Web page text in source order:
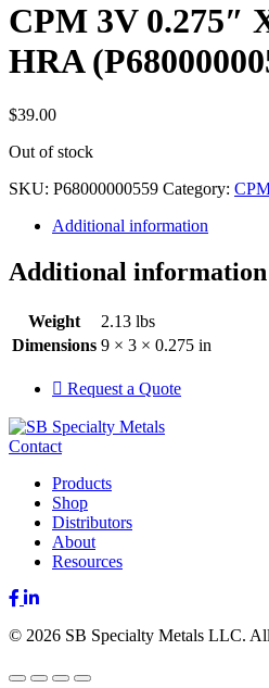
CPM 3V 0.275″
HRA
$39.00
Out of stock
SKU: P68000000559 Category:
Additional information
Additional information
Weight
2.13 lbs
Dimensions 9 × 3 × 0.275 in
Request a Quote
Contact
Products
Shop
Distributors
About
Resources
Facebook
LinkedIn
© 2026 SB Specialty Metals LLC.